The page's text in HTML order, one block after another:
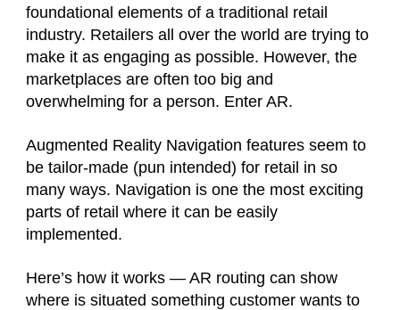
foundational elements of a traditional retail
industry. Retailers all over the world are trying to
make it as engaging as possible. However, the
marketplaces are often too big and
overwhelming for a person. Enter AR.
Augmented Reality Navigation features seem to
be tailor-made (pun intended) for retail in so
many ways. Navigation is one the most exciting
parts of retail where it can be easily
implemented.
Here’s how it works — AR routing can show
where is situated something customer wants to